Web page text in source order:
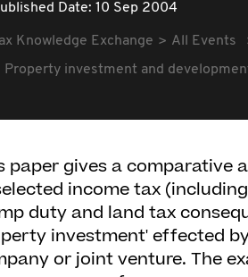
Date: 10 Sep 2004
Knowledge Exchange All Events
Property investment and
paper gives a comparative
income tax
duty and land tax
investment' effected
or joint venture. The